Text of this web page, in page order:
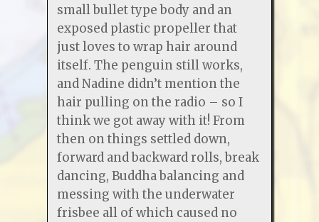
small bullet type body and an
exposed plastic propeller that
just loves to wrap hair around
itself. The penguin still works,
and Nadine didn’t mention the
hair pulling on the radio – so I
think we got away with it! From
then on things settled down,
forward and backward rolls, break
dancing, Buddha balancing and
messing with the underwater
frisbee all of which caused no